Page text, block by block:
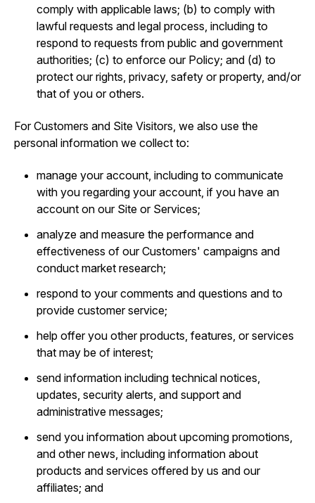
comply with applicable laws; (b) to comply with
lawful requests and legal process, including to
respond to requests from public and government
authorities; (c) to enforce our Policy; and (d) to
protect our rights, privacy, safety or property, and/or
that of you or others.
For Customers and Site Visitors, we also use the
personal information we collect to:
manage your account, including to communicate
with you regarding your account, if you have an
account on our Site or Services;
analyze and measure the performance and
effectiveness of our Customers' campaigns and
conduct market research;
respond to your comments and questions and to
provide customer service;
help offer you other products, features, or services
that may be of interest;
send information including technical notices,
updates, security alerts, and support and
administrative messages;
send you information about upcoming promotions,
and other news, including information about
products and services offered by us and our
affiliates; and